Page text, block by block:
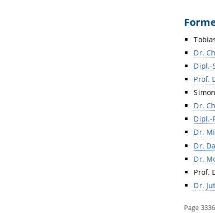
Dr.
Dipl.-
Prof.
Dr.
Dipl.-
Dr.
Dr.
Dr.
Prof.
Dr.
Page 3336